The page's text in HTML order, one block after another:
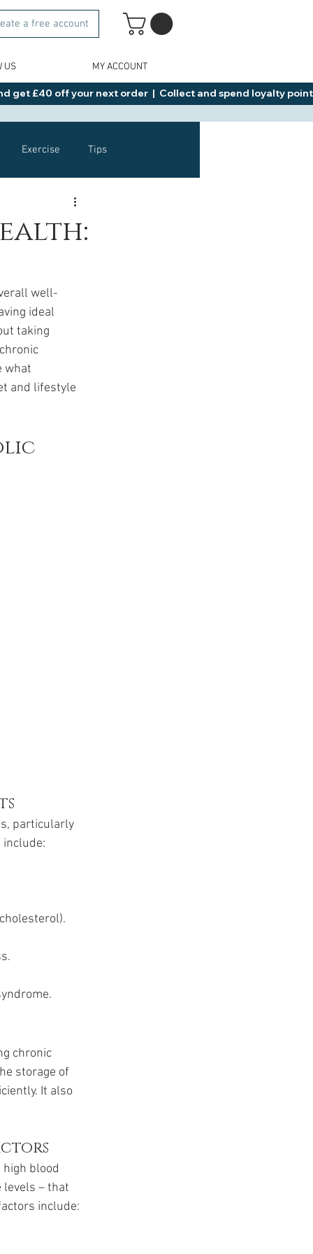
a free account
US MY ACCOUNT
get £40 off your next order  |  Collect and spend loyalty
Exercise Tips
Healthy Food Ideas
well-
ideal
taking
what
and lifestyle
particularly
include:
chronic
storage of
It also
blood
levels – that
include: